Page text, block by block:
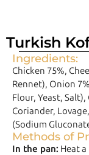
Turkish
Ingredients:
Chicken 75%,
Rennet), Onion
Flour, Yeast,
Coriander,
(Sodium
Methods of
In the pan: Heat